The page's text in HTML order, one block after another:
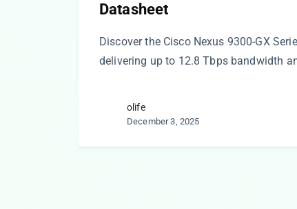
Datasheet
Discover the Cisco Nexus 9300-GX
delivering up to 12.8 Tbps bandwidth
olife
December 3, 2025